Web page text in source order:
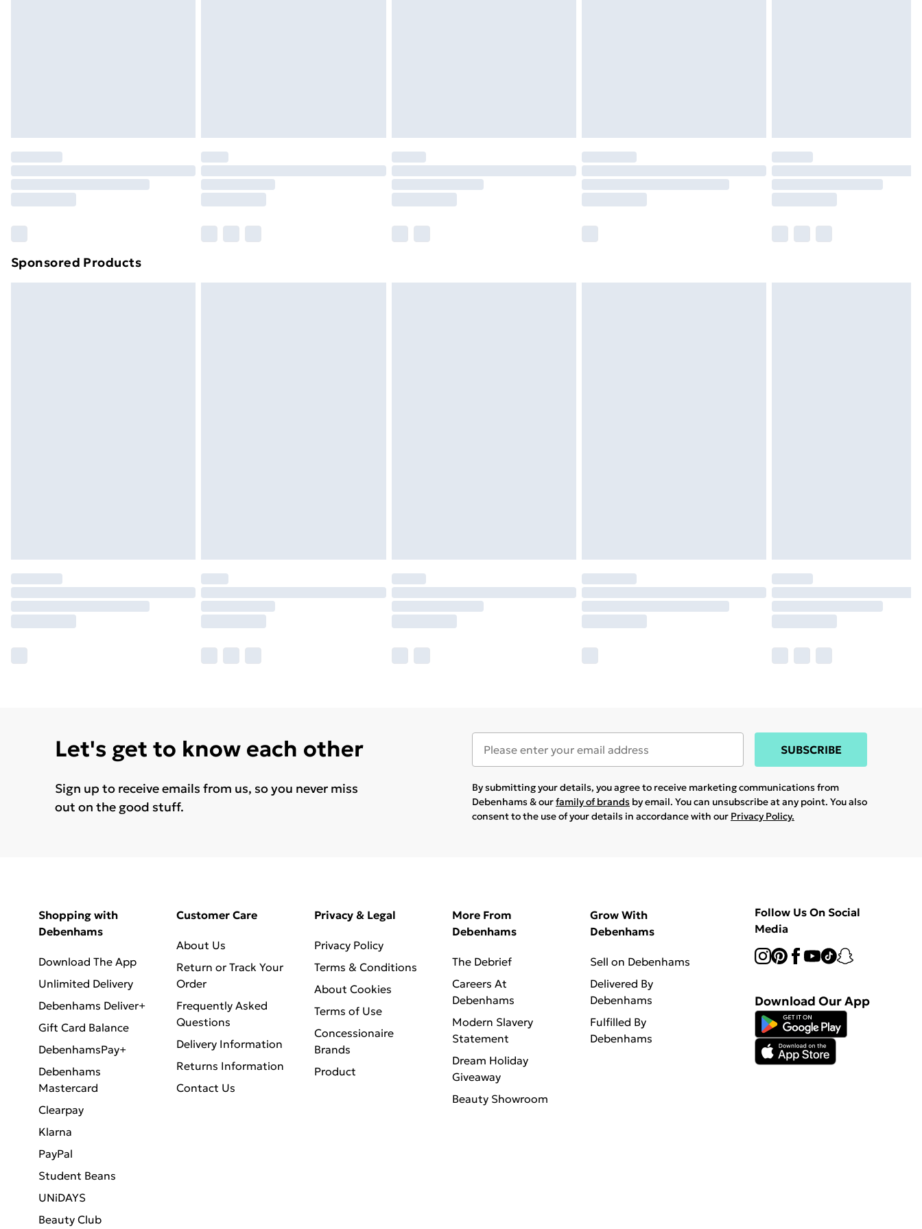
Find Out More
Please note, some delivery methods are not available for products delivered by our
Sponsored Products
Let's get to know each other
Sign up to receive emails from us, so you never miss
out on the good stuff.
SUBSCRIBE
By submitting your details, you agree to receive marketing communications from
Debenhams & ourfamily of brands by email. You can unsubscribe at any point. You also
consent to the use of your details in accordance with our Privacy Policy.
Shopping with
Debenhams
Download The App
Unlimited Delivery
Debenhams Deliver+
Gift Card Balance
DebenhamsPay+
Debenhams
Mastercard
Clearpay
Klarna
PayPal
Student Beans
UNiDAYS
Beauty Club
Customer Care
About Us
Return or Track Your
Order
Frequently Asked
Questions
Delivery Information
Returns Information
Contact Us
Privacy & Legal
Privacy Policy
Terms & Conditions
About Cookies
Terms of Use
Concessionaire
Brands
Product
More From
Debenhams
The Debrief
Careers At
Debenhams
Modern Slavery
Statement
Dream Holiday
Giveaway
Beauty Showroom
Grow With
Debenhams
Sell on Debenhams
Delivered By
Debenhams
Fulfilled By
Debenhams
Follow Us On Social
Media
Download Our App